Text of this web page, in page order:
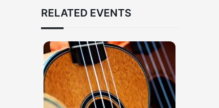
RELATED EVENTS